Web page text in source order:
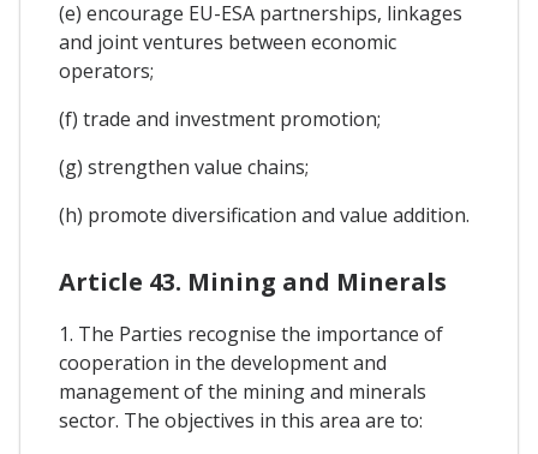
(e) encourage EU-ESA partnerships, linkages
and joint ventures between economic
operators;
(f) trade and investment promotion;
(g) strengthen value chains;
(h) promote diversification and value addition.
Article 43. Mining and Minerals
1. The Parties recognise the importance of
cooperation in the development and
management of the mining and minerals
sector. The objectives in this area are to: